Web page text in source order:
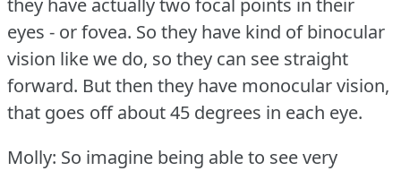
they have actually two focal points in their
eyes - or fovea. So they have kind of binocular
vision like we do, so they can see straight
forward. But then they have monocular vision,
that goes off about 45 degrees in each eye.
Molly: So imagine being able to see very